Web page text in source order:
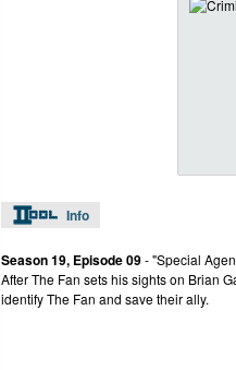
Info
Season 19, Episode 09- "Special
After The Fan sets his sights on Brian
identify The Fan and save their ally.